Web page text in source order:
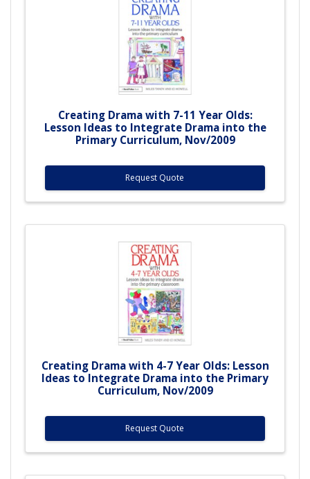
Creating Drama with 7-11 Year Olds:
Lesson Ideas to Integrate Drama into the
Primary Curriculum, Nov/2009
Request Quote
Creating Drama with 4-7 Year Olds: Lesson
Ideas to Integrate Drama into the Primary
Curriculum, Nov/2009
Request Quote